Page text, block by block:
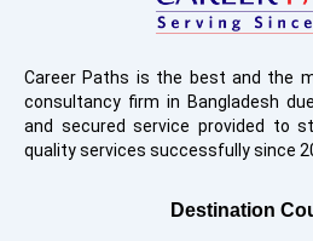
Career Paths is the best and the
consultancy firm in Bangladesh
and secured service provided to
quality services successfully since
Destination